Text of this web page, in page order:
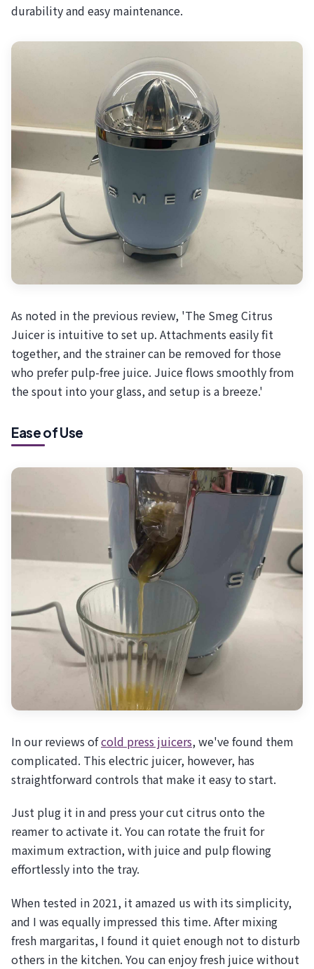
durability and easy maintenance.
As noted in the previous review, 'The Smeg Citrus
Juicer is intuitive to set up. Attachments easily fit
together, and the strainer can be removed for those
who prefer pulp-free juice. Juice flows smoothly from
the spout into your glass, and setup is a breeze.'
Ease of Use
In our reviews ofcold press juicers, we've found them
complicated. This electric juicer, however, has
straightforward controls that make it easy to start.
Just plug it in and press your cut citrus onto the
reamer to activate it. You can rotate the fruit for
maximum extraction, with juice and pulp flowing
effortlessly into the tray.
When tested in 2021, it amazed us with its simplicity,
and I was equally impressed this time. After mixing
fresh margaritas, I found it quiet enough not to disturb
others in the kitchen. You can enjoy fresh juice without